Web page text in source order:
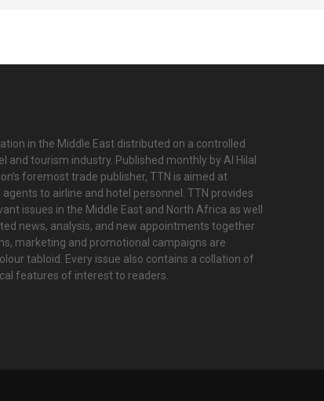
in the Middle East distributed on a controlled
tourism industry. Published monthly by Al Hilal
foremost trade publisher, TTN is aimed at
to airline and hotel personnel. TTN provides
issues in the Middle East and North Africa as well
news, analysis, and new appointments together
marketing and promotional campaigns are
tabloid. Every issue also contains a collation of
features of interest to readers.